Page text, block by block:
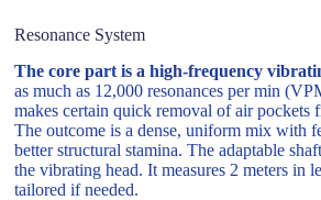
Resonance System
The core part is a high-frequency
as much as 12,000 resonances per min
makes certain quick removal of air pockets
The outcome is a dense, uniform mix with
better structural stamina. The adaptable
the vibrating head. It measures 2 meters in
tailored if needed.